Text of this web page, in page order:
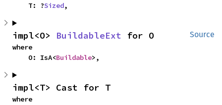
    T: ?
Sized,
Source
impl<O> BuildableExt for O
where
    O: IsA<
Buildable>,
impl<T> Cast for T
where